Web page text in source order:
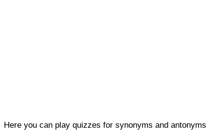
Here you can play quizzes for synonyms and antonyms